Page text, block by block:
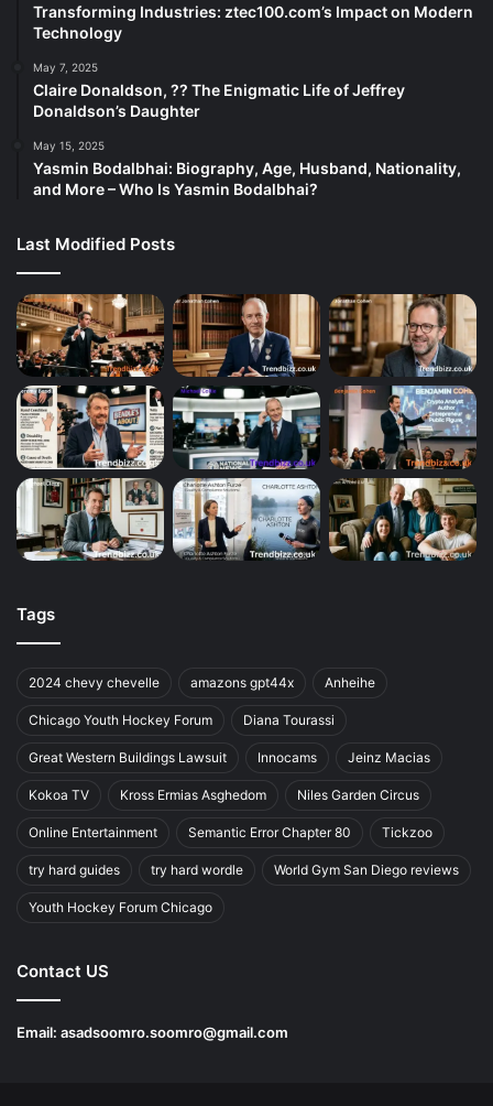
Transforming Industries: ztec100.com’s Impact on Modern
Technology
May 7, 2025
Claire Donaldson, ?? The Enigmatic Life of Jeffrey
Donaldson’s Daughter
May 15, 2025
Yasmin Bodalbhai: Biography, Age, Husband, Nationality,
and More – Who Is Yasmin Bodalbhai?
Last Modified Posts
Tags
2024 chevy chevelle amazons gpt44x Anheihe
Chicago Youth Hockey Forum Diana Tourassi
Great Western Buildings Lawsuit Innocams Jeinz Macias
Kokoa TV Kross Ermias Asghedom Niles Garden Circus
Online Entertainment Semantic Error Chapter 80 Tickzoo
try hard guides try hard wordle World Gym San Diego reviews
Youth Hockey Forum Chicago
Contact US
Email: asadsoomro.soomro@gmail.com